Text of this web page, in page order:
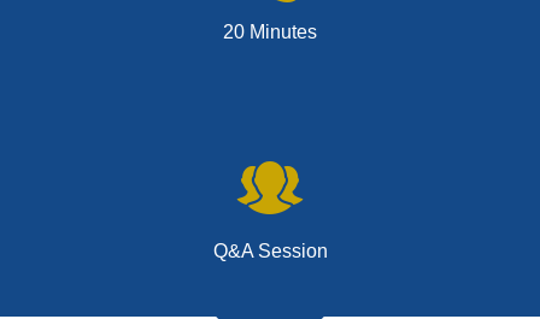
20 Minutes
Q&A Session